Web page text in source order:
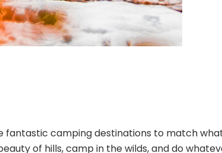
camping destinations to match
of hills, camp in the wilds, and do